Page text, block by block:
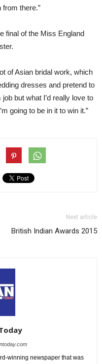
from there.”
final of the Miss England
of Asian bridal work, which
dresses and pretend to
but what I’d really love to
going to be in it to win it.”
Next article
British Indian Awards 2015
winning newspaper that was